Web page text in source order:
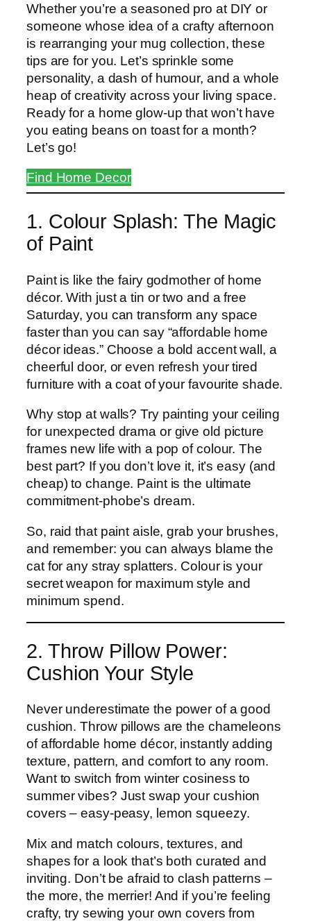
Whether you’re a seasoned pro at DIY or
someone whose idea of a crafty afternoon
is rearranging your mug collection, these
tips are for you. Let’s sprinkle some
personality, a dash of humour, and a whole
heap of creativity across your living space.
Ready for a home glow-up that won’t have
you eating beans on toast for a month?
Let’s go!
Find Home Decor
1. Colour Splash: The Magic
of Paint
Paint is like the fairy godmother of home
décor. With just a tin or two and a free
Saturday, you can transform any space
faster than you can say “affordable home
décor ideas.” Choose a bold accent wall, a
cheerful door, or even refresh your tired
furniture with a coat of your favourite shade.
Why stop at walls? Try painting your ceiling
for unexpected drama or give old picture
frames new life with a pop of colour. The
best part? If you don’t love it, it’s easy (and
cheap) to change. Paint is the ultimate
commitment-phobe’s dream.
So, raid that paint aisle, grab your brushes,
and remember: you can always blame the
cat for any stray splatters. Colour is your
secret weapon for maximum style and
minimum spend.
2. Throw Pillow Power:
Cushion Your Style
Never underestimate the power of a good
cushion. Throw pillows are the chameleons
of affordable home décor, instantly adding
texture, pattern, and comfort to any room.
Want to switch from winter cosiness to
summer vibes? Just swap your cushion
covers – easy-peasy, lemon squeezy.
Mix and match colours, textures, and
shapes for a look that’s both curated and
inviting. Don’t be afraid to clash patterns –
the more, the merrier! And if you’re feeling
crafty, try sewing your own covers from